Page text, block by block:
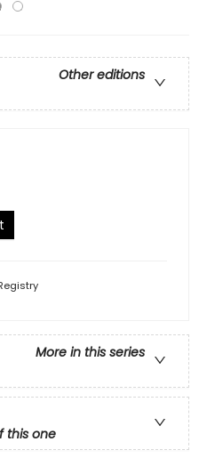
Other editions
More in this series
this one